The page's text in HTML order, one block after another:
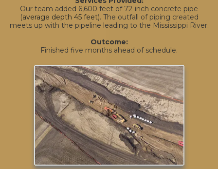
Our team added 6,600 feet of 72-inch concrete pipe
(average depth 45 feet). The outfall of piping created
meets up with the pipeline leading to the Mississippi River.
Outcome:
Finished five months ahead of schedule.